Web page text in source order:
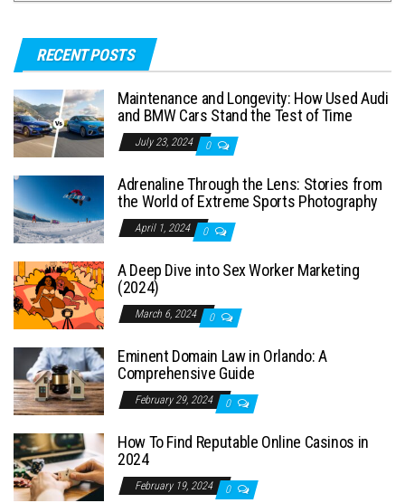
RECENT POSTS
Maintenance and Longevity: How Used Audi
and BMW Cars Stand the Test of Time
July 23, 2024 0
Adrenaline Through the Lens: Stories from
the World of Extreme Sports Photography
April 1, 2024 0
A Deep Dive into Sex Worker Marketing
(2024)
March 6, 2024 0
Eminent Domain Law in Orlando: A
Comprehensive Guide
February 29, 2024 0
How To Find Reputable Online Casinos in
2024
February 19, 2024 0